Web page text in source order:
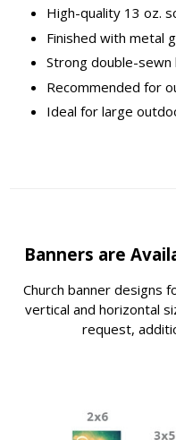
High-quality 13 oz.
Finished with metal
Strong double-sewn
Recommended for
Ideal for large
Banners are
Church banner designs
vertical and horizontal
request,